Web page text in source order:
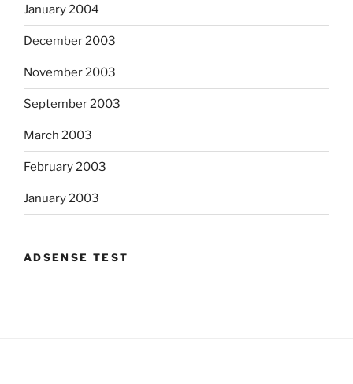
January 2004
December 2003
November 2003
September 2003
March 2003
February 2003
January 2003
ADSENSE TEST